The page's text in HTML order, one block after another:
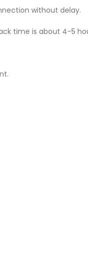
without delay.
time is about 4-5